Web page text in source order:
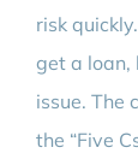
risk
get a loan,
issue. The
the “Five